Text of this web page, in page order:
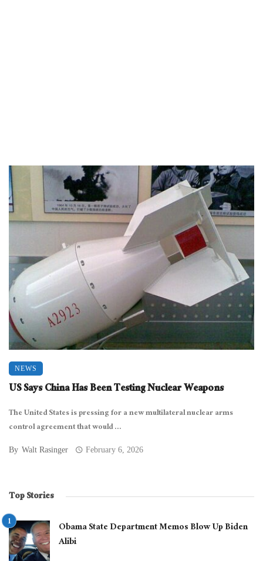
NEWS
US Says China Has Been Testing Nuclear Weapons
The United States is pressing for a new multilateral nuclear arms
control agreement that would ...
By Walt Rasinger February 6, 2026
Top Stories
Obama State Department Memos Blow Up Biden
Alibi